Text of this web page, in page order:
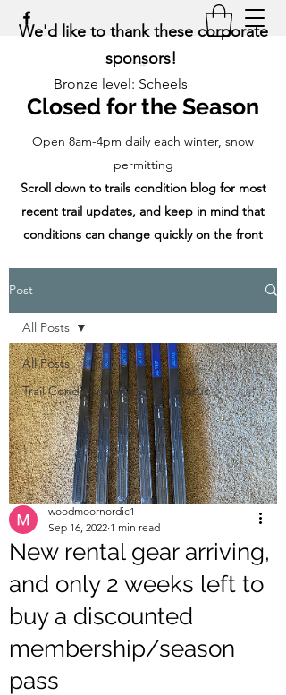
Closed for the Season
Open 8am-4pm daily each winter, snow
permitting
Scroll down to trails condition blog for most
recent trail updates, and keep in mind that
conditions can change quickly on the front
We'd like to thank these corporate
sponsors!
Bronze level: Scheels
Post
All Posts
Trail Conditions and Open Status
All Posts
New rental gear arriving,
and only 2 weeks left to
buy a discounted
membership/season
pass
woodmoornordic1
Sep 16, 2022 1 min read